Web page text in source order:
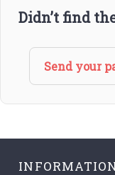
Didn’t find
Send your